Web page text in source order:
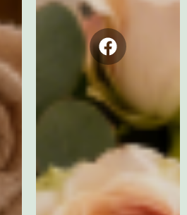
Facebook